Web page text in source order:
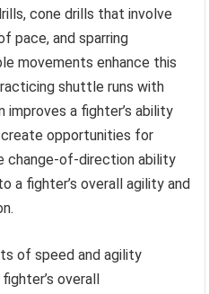
cone drills that involve
pace, and sparring
movements enhance this
shuttle runs with
a fighter’s ability
opportunities for
change-of-direction ability
a fighter’s overall agility and
of speed and agility
overall